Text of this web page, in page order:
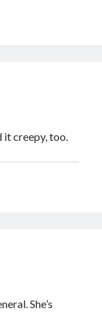
it creepy, too.
She’s